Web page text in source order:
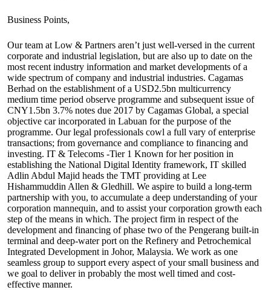
Business Points,
Our team at Low & Partners aren’t just well-versed in the current
corporate and industrial legislation, but are also up to date on the
most recent industry information and market developments of a
wide spectrum of company and industrial industries. Cagamas
Berhad on the establishment of a USD2.5bn multicurrency
medium time period observe programme and subsequent issue of
CNY1.5bn 3.7% notes due 2017 by Cagamas Global, a special
objective car incorporated in Labuan for the purpose of the
programme. Our legal professionals cowl a full vary of enterprise
transactions; from governance and compliance to financing and
investing. IT & Telecoms -Tier 1 Known for her position in
establishing the National Digital Identity framework, IT skilled
Adlin Abdul Majid heads the TMT providing at Lee
Hishammuddin Allen & Gledhill. We aspire to build a long-term
partnership with you, to accumulate a deep understanding of your
corporation mannequin, and to assist your corporation growth each
step of the means in which. The project firm in respect of the
development and financing of phase two of the Pengerang built-in
terminal and deep-water port on the Refinery and Petrochemical
Integrated Development in Johor, Malaysia. We work as one
seamless group to support every aspect of your small business and
we goal to deliver in probably the most well timed and cost-
effective manner.